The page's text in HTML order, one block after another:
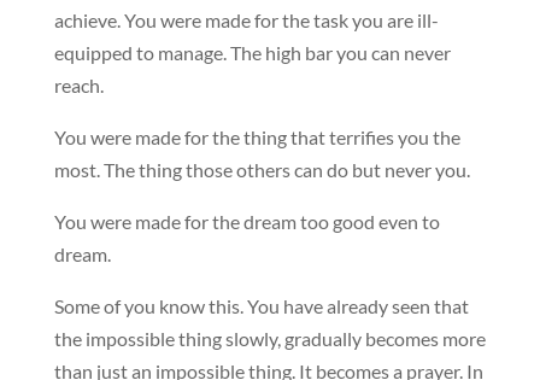
achieve. You were made for the task you are ill-
equipped to manage. The high bar you can never
reach.
You were made for the thing that terrifies you the
most. The thing those others can do but never you.
You were made for the dream too good even to
dream.
Some of you know this. You have already seen that
the impossible thing slowly, gradually becomes more
than just an impossible thing. It becomes a prayer. In